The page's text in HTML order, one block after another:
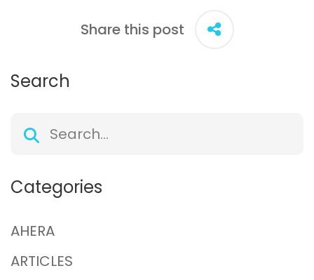
Share this post
Search
Categories
AHERA
ARTICLES